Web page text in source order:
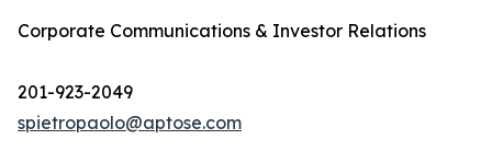
Corporate Communications & Investor Relations
201-923-2049
spietropaolo@aptose.com